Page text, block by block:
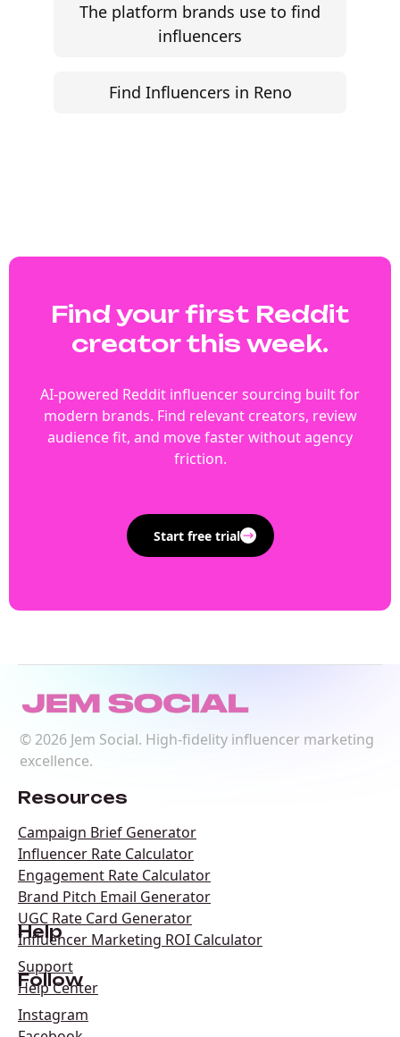
The platform brands use to find
influencers
Find Influencers in Reno
Find your first Reddit
creator this week.
AI-powered Reddit influencer sourcing built for
modern brands. Find relevant creators, review
audience fit, and move faster without agency
friction.
Start free trial
© 2026Jem Social. High-fidelity influencer marketing
excellence.
Resources
Campaign Brief Generator
Influencer Rate Calculator
Engagement Rate Calculator
Brand Pitch Email Generator
UGC Rate Card Generator
Influencer Marketing ROI Calculator
Help
Support
Help Center
Follow
Instagram